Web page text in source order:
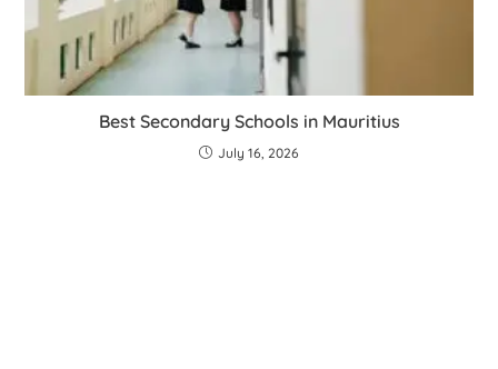
Best Secondary Schools in Mauritius
July 16, 2026